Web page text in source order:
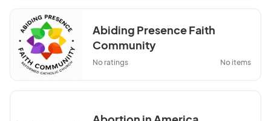
Abiding Presence Faith
Community
No ratings No items